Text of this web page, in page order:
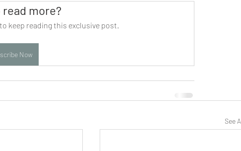
more?
keep reading this exclusive post.
Now
See